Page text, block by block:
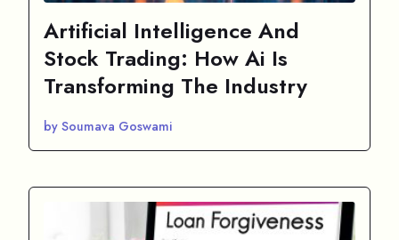
Artificial Intelligence And
Stock Trading: How Ai Is
Transforming The Industry
by Soumava Goswami